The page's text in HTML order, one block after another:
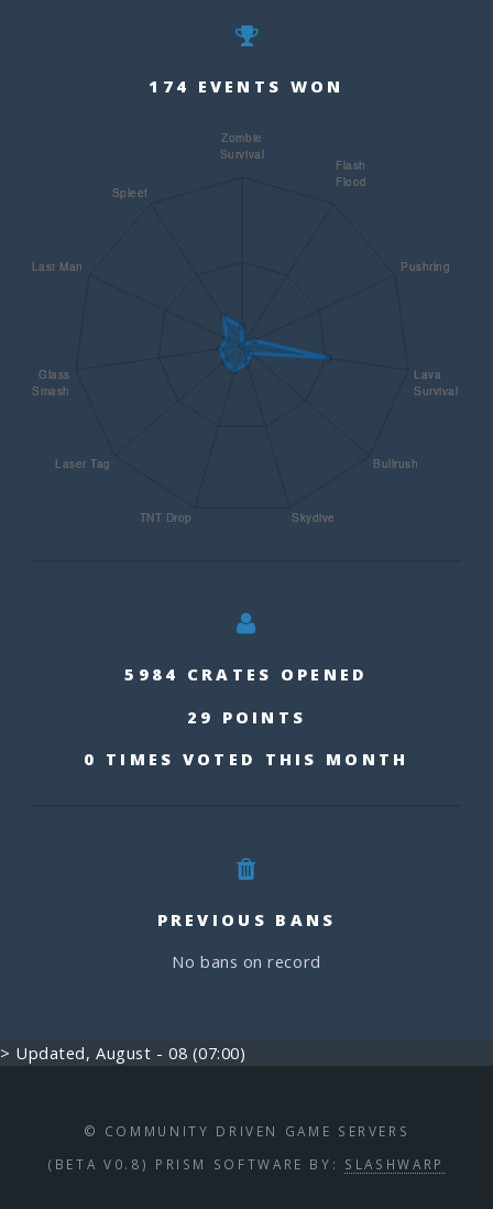
174 EVENTS WON
5984 CRATES OPENED
29 POINTS
0 TIMES VOTED THIS MONTH
PREVIOUS BANS
No bans on record
> Updated, August - 08 (07:00)
© COMMUNITY DRIVEN GAME SERVERS
(BETA V0.8) PRISM SOFTWARE BY: SLASHWARP